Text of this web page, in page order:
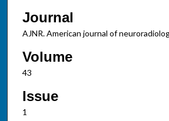
Journal
AJNR. American journal of
Volume
43
Issue
1